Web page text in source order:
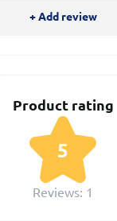
+ Add review
Product rating
5
Reviews: 1